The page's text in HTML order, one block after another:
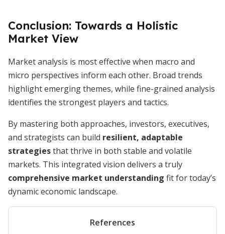
Conclusion: Towards a Holistic
Market View
Market analysis is most effective when macro and
micro perspectives inform each other. Broad trends
highlight emerging themes, while fine-grained analysis
identifies the strongest players and tactics.
By mastering both approaches, investors, executives,
and strategists can build resilient, adaptable
strategiesthat thrive in both stable and volatile
markets. This integrated vision delivers a truly
comprehensive market understanding fit for today’s
dynamic economic landscape.
References